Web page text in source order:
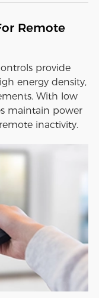
Remote
provide
energy density,
With low
maintain power
inactivity.